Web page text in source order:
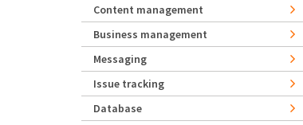
Content management
Business management
Messaging
Issue tracking
Database